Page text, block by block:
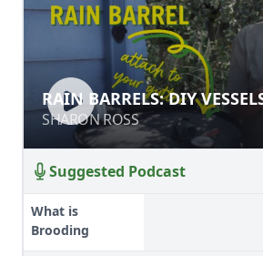
RAIN BARRELS: DIY
INSTALLATION
SHARON ROSS
RAIN BARRELS: DIY
INSTALLATION
SHARON ROSS
Suggested Podcast
What is
Brooding